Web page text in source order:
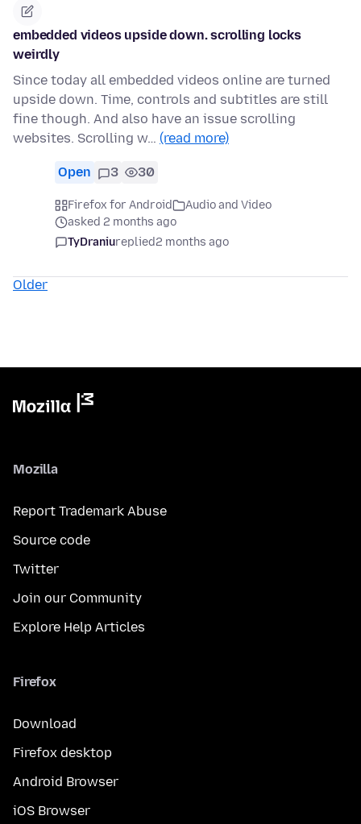
embedded videos upside down. scrolling locks
weirdly
Since today all embedded videos online are turned
upside down. Time, controls and subtitles are still
fine though. And also have an issue scrolling
websites. Scrolling w… (read more)
Open 3 30
Firefox for Android
Audio and Video
asked 2 months ago
TyDraniureplied2 months ago
Older
Mozilla
Report Trademark Abuse
Source code
Twitter
Join our Community
Explore Help Articles
Firefox
Download
Firefox desktop
Android Browser
iOS Browser